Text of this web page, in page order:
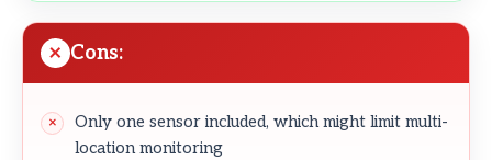
Cons:
Only one sensor included, which might limit multi-
location monitoring